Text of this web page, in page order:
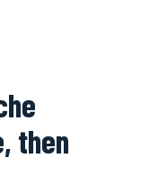
then